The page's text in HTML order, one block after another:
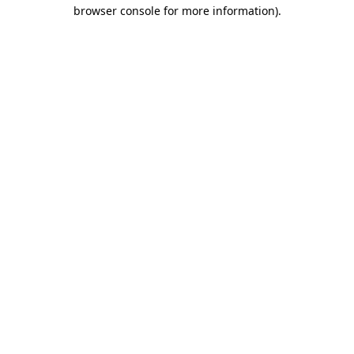
browser console for more information).